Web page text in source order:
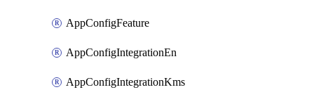
AppConfigFeature
AppConfigIntegrationEn
AppConfigIntegrationKms